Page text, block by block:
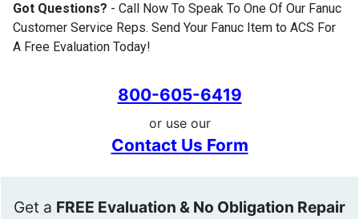
Got Questions? - Call Now To Speak To One Of Our Fanuc
Customer Service Reps. Send Your Fanuc Item to ACS For
A Free Evaluation Today!
800-605-6419
or use our
Contact Us Form
Get a FREE Evaluation & No Obligation Repair